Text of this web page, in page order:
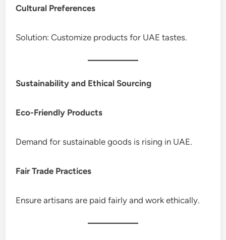
Cultural Preferences
Solution: Customize products for UAE tastes.
Sustainability and Ethical Sourcing
Eco-Friendly Products
Demand for sustainable goods is rising in UAE.
Fair Trade Practices
Ensure artisans are paid fairly and work ethically.